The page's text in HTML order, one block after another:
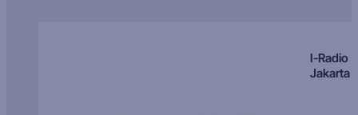
I-Radio
Jakarta